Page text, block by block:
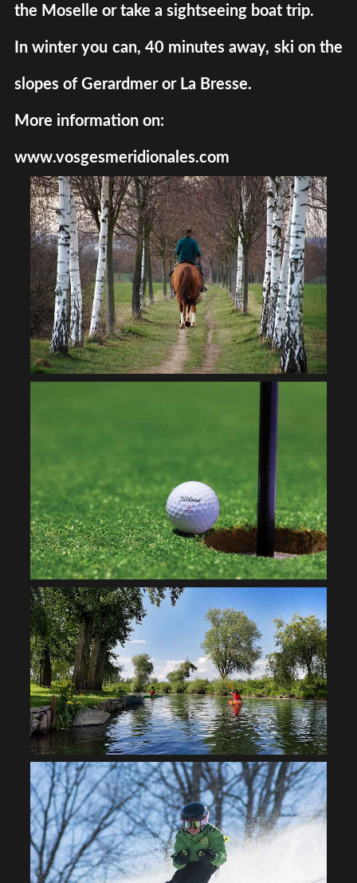
the Moselle or take a sightseeing boat trip.
In winter you can, 40 minutes away, ski on the
slopes of Gerardmer or La Bresse.
More information on:
www.vosgesmeridionales.com